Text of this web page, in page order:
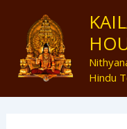
content
Hindu